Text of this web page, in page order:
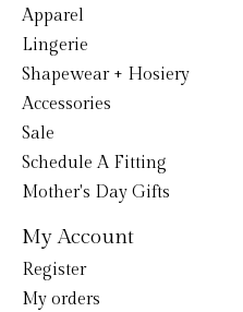
Apparel
Lingerie
Shapewear + Hosiery
Accessories
Sale
Schedule A Fitting
Mother's Day Gifts
My Account
Register
My orders